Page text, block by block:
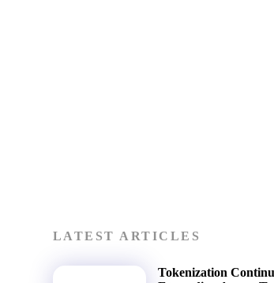
LATEST ARTICLES
Tokenization